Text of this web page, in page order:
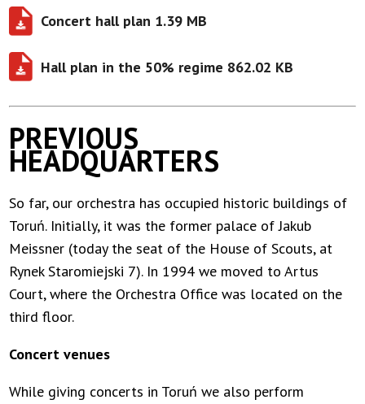
Concert hall plan 1.39 MB
Hall plan in the 50% regime 862.02 KB
PREVIOUS
HEADQUARTERS
So far, our orchestra has occupied historic buildings of
Toruń. Initially, it was the former palace of Jakub
Meissner (today the seat of the House of Scouts, at
Rynek Staromiejski 7). In 1994 we moved to Artus
Court, where the Orchestra Office was located on the
third floor.
Concert venues
While giving concerts in Toruń we also perform